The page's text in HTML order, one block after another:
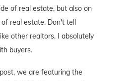
of real estate, but also on
real estate. Don't tell
other realtors, I absolutely
buyers.
we are featuring the